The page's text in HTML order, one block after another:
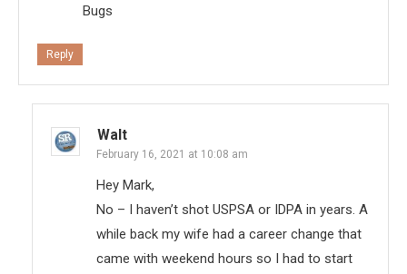
Bugs
Reply
Walt
February 16, 2021 at 10:08 am
Hey Mark,
No – I haven’t shot USPSA or IDPA in years. A
while back my wife had a career change that
came with weekend hours so I had to start